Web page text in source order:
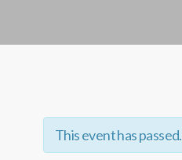
This event has passed.